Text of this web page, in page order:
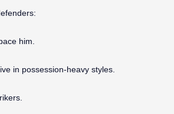
him.
in possession-heavy styles.